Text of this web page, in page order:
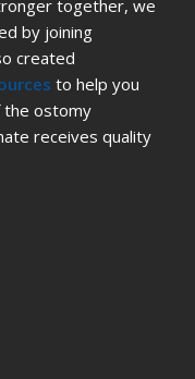
together, we
by joining
created
to help you
the ostomy
receives quality